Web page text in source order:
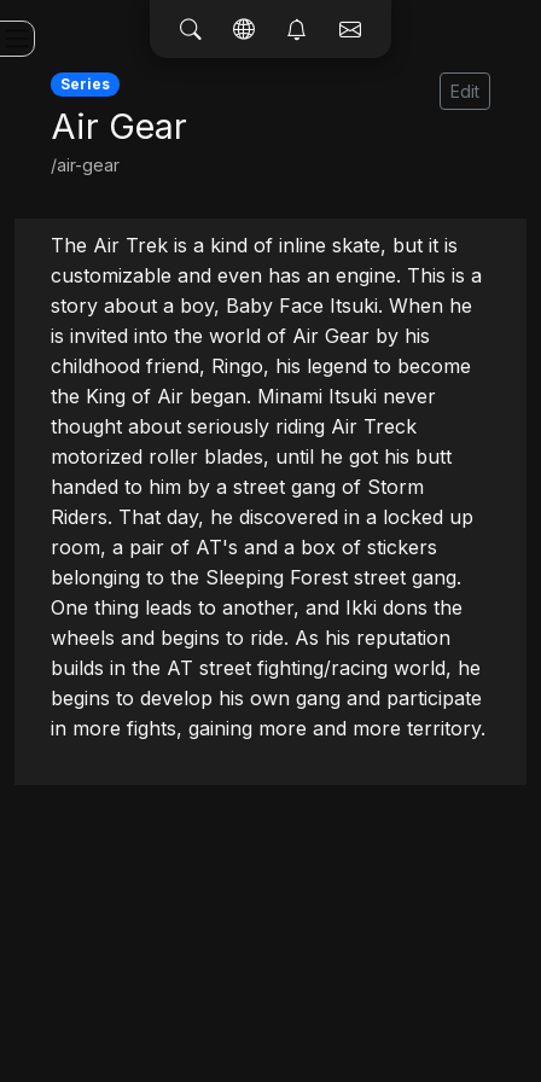
Series
Air Gear
/air-gear
Edit
The Air Trek is a kind of inline skate, but it is
customizable and even has an engine. This is a
story about a boy, Baby Face Itsuki. When he
is invited into the world of Air Gear by his
childhood friend, Ringo, his legend to become
the King of Air began. Minami Itsuki never
thought about seriously riding Air Treck
motorized roller blades, until he got his butt
handed to him by a street gang of Storm
Riders. That day, he discovered in a locked up
room, a pair of AT's and a box of stickers
belonging to the Sleeping Forest street gang.
One thing leads to another, and Ikki dons the
wheels and begins to ride. As his reputation
builds in the AT street fighting/racing world, he
begins to develop his own gang and participate
in more fights, gaining more and more territory.